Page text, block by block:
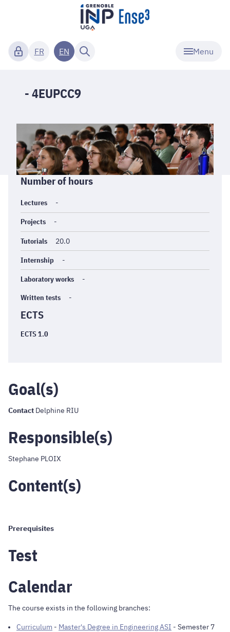
Menu
FR EN
- 4EUPCC9
Informations
générales
Number of hours
Lectures -
Projects -
Tutorials 20.0
Internship -
Laboratory works -
Written tests -
ECTS
ECTS 1.0
Goal(s)
Contact Delphine RIU
Responsible(s)
Stephane PLOIX
Content(s)
Prerequisites
Test
Calendar
The course exists in the following branches:
Curriculum - Master's Degree in Engineering ASI - Semester 7